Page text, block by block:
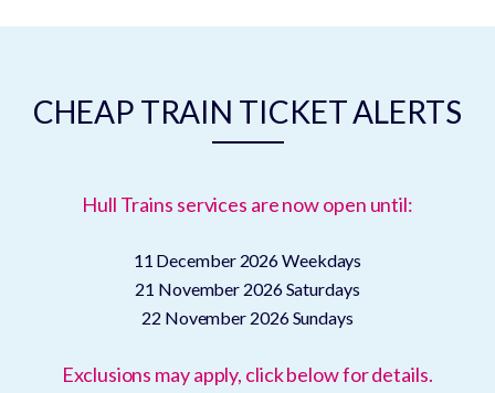
CHEAP TRAIN TICKET ALERTS
Hull Trains services are now open until:
11 December 2026Weekdays
21 November 2026Saturdays
22 November 2026Sundays
Exclusions may apply, click below for details.